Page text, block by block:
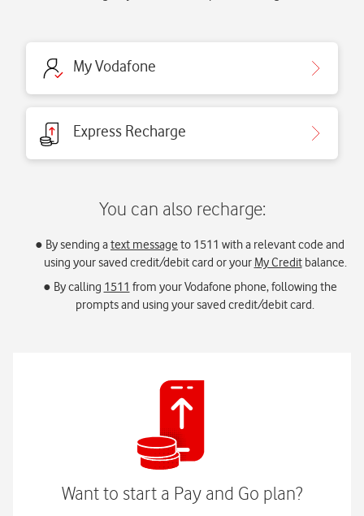
My Vodafone
Express Recharge
You can also recharge:
By sending atext message to 1511 with a relevant code and
using your saved credit/debit card or your My Creditbalance.
By calling 1511 from your Vodafone phone, following the
prompts and using your saved credit/debit card.